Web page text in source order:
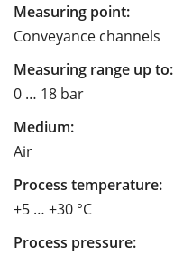
Measuring point:
Conveyance channels
Measuring range up to:
0 … 18 bar
Medium:
Air
Process temperature:
+5 … +30 °C
Process pressure: